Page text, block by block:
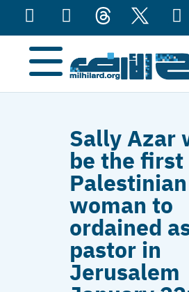
Sally Azar
be the first
Palestinian
woman to
ordained
pastor in
Jerusalem